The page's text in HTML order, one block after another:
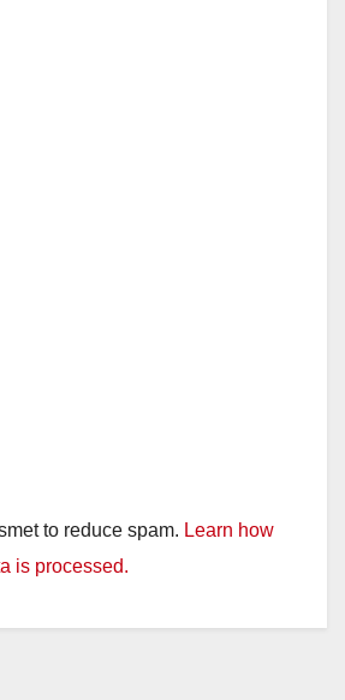
to reduce spam. Learn how
is processed.